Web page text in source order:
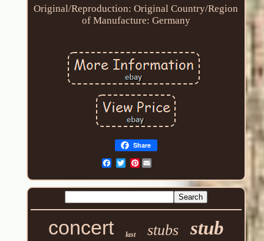
Original/Reproduction: Original Country/Region
of Manufacture: Germany
Share
Pinterest
concert last stubs stub